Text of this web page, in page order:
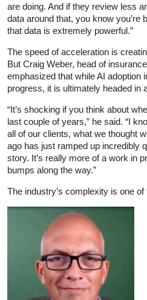
are doing. And if they review less
data around that, you know you’re
that data is extremely powerful.”
The speed of acceleration is
But Craig Weber, head of
emphasized that while AI adoption
progress, it is ultimately headed in
“It’s shocking if you think about
last couple of years,” he said. “I
all of our clients, what we thought
ago has just ramped up incredibly
story. It’s really more of a work in
bumps along the way.”
The industry’s complexity is one